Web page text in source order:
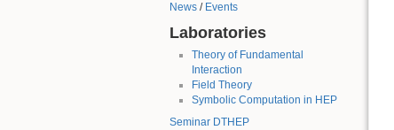
News / Events
Laboratories
Theory of Fundamental
Interaction
Field Theory
Symbolic Computation in HEP
Seminar DTHEP